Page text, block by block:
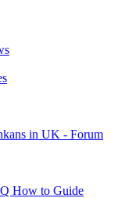
in UK - Forum
How to Guide